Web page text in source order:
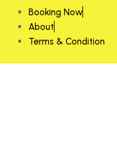
Booking Now
About
Terms & Condition